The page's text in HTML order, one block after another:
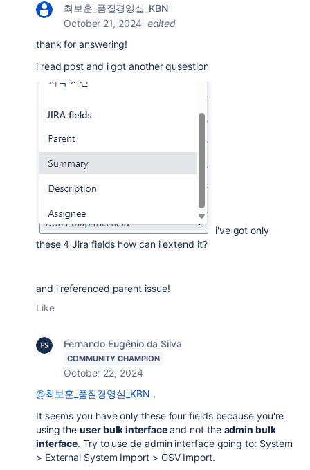
최보훈_품질경영실_KBN
October 21, 2024 edited
thank for answering!
i read post and i got another qusestion
i've got only
these 4 Jira fields how can i extend it?
and i referenced parent issue!
Like
Fernando Eugênio da Silva
COMMUNITY CHAMPION
October 22, 2024
@최보훈_품질경영실_KBN ,
It seems you have only these four fields because you're
using theuser bulk interfaceand not the admin bulk
interface. Try to use de admin interface going to: System
> External System Import > CSV Import.